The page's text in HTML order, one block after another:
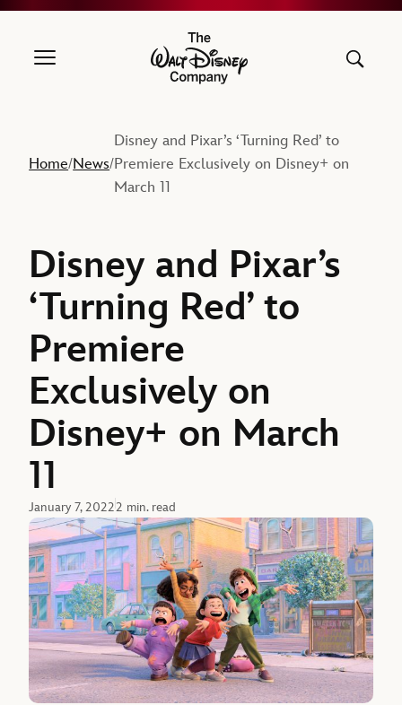
The Walt Disney Company
Home/News/
Disney and Pixar’s ‘Turning Red’ to
Premiere Exclusively on Disney+ on
March 11
Disney and Pixar’s
‘Turning Red’ to
Premiere
Exclusively on
Disney+ on March
11
January 7, 20222 min. read